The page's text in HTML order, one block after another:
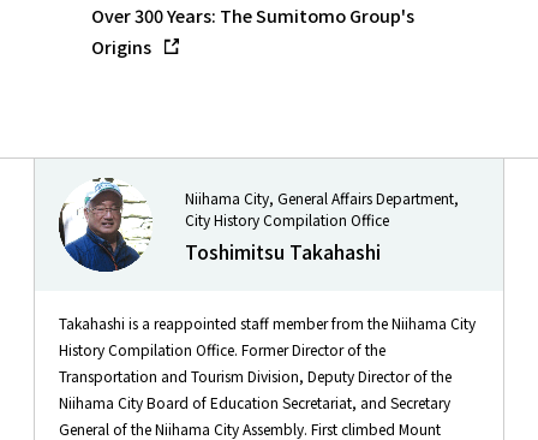
Over 300 Years: The Sumitomo Group's
Origins
Niihama City, General Affairs Department,
City History Compilation Office
Toshimitsu Takahashi
Takahashi is a reappointed staff member from the Niihama City
History Compilation Office. Former Director of the
Transportation and Tourism Division, Deputy Director of the
Niihama City Board of Education Secretariat, and Secretary
General of the Niihama City Assembly. First climbed Mount